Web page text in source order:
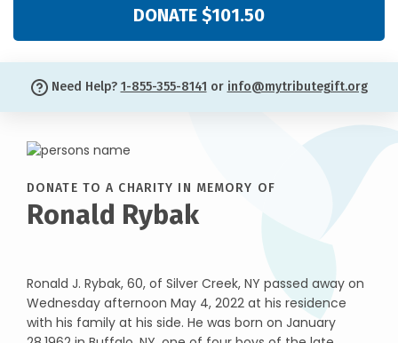
DONATE $101.50
Need Help? 1-855-355-8141 or info@mytributegift.org
DONATE TO A CHARITY IN MEMORY OF
Ronald Rybak
Ronald J. Rybak, 60, of Silver Creek, NY passed away on
Wednesday afternoon May 4, 2022 at his residence
with his family at his side. He was born on January